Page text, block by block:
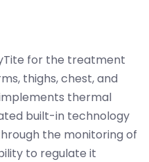
for the treatment
thighs, chest, and
thermal
built-in technology
the monitoring of
to regulate it